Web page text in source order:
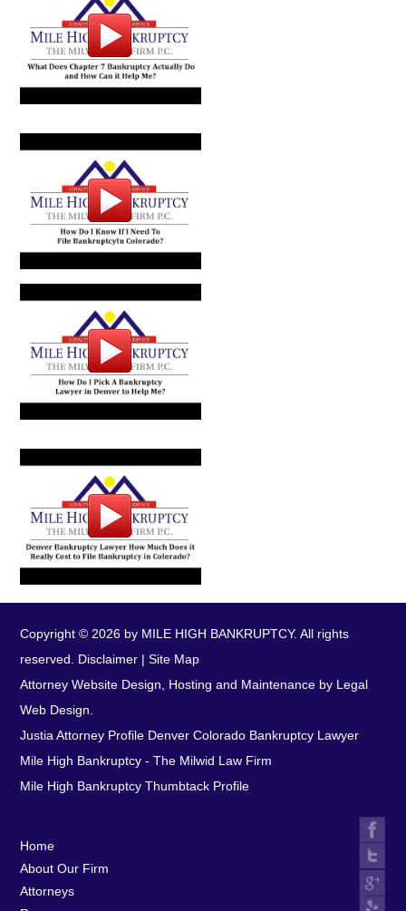
Copyright © 2026 by MILE HIGH BANKRUPTCY. All rights
reserved. Disclaimer |Site Map
Attorney Website Design, Hosting and Maintenance by Legal
Web Design.
Justia Attorney Profile Denver Colorado Bankruptcy Lawyer
Mile High Bankruptcy - The Milwid Law Firm
Mile High Bankruptcy Thumbtack Profile
Home
About Our Firm
Attorneys